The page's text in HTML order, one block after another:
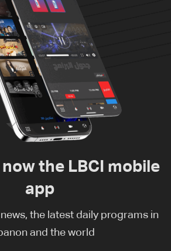
the LBCI mobile
app
news, the latest daily programs in
and the world